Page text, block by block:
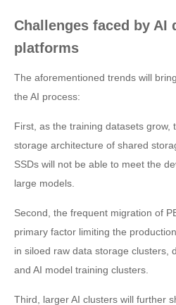
Challenges faced by AI
platforms
The aforementioned trends will
the AI process:
First, as the training datasets grow,
storage architecture of shared
SSDs will not be able to meet the
large models.
Second, the frequent migration of
primary factor limiting the
in siloed raw data storage clusters,
and AI model training clusters.
Third, larger AI clusters will further